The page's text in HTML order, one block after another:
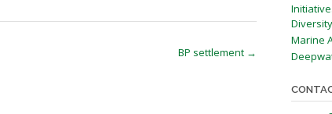
BP settlement →
Marine